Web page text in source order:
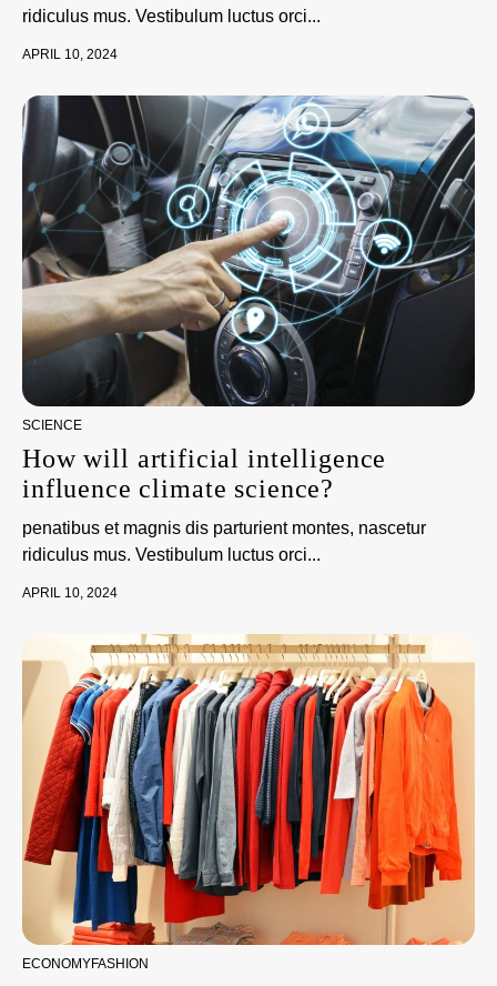
ridiculus mus. Vestibulum luctus orci...
APRIL 10, 2024
SCIENCE
How will artificial intelligence
influence climate science?
penatibus et magnis dis parturient montes, nascetur
ridiculus mus. Vestibulum luctus orci...
APRIL 10, 2024
ECONOMYFASHION